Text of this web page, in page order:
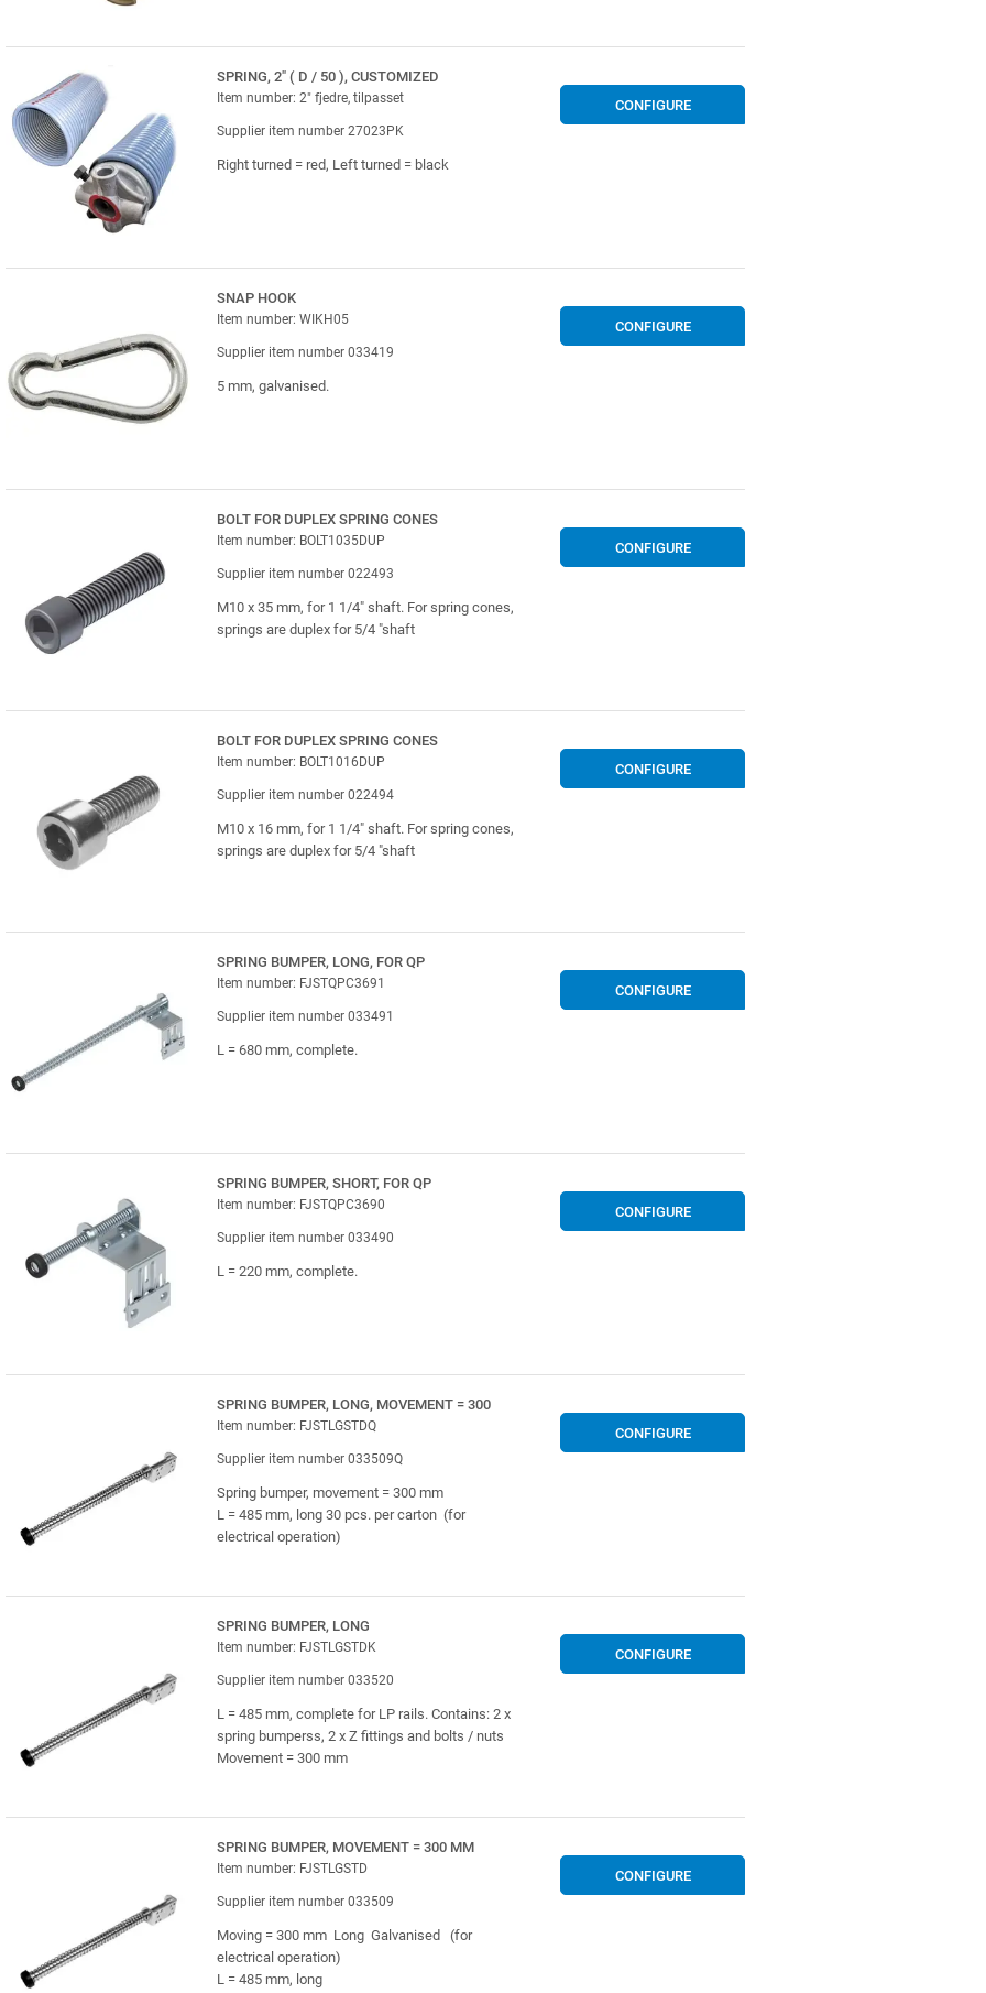
SPRING, 2" ( D / 50 ), CUSTOMIZED
Item number: 2" fjedre, tilpasset
Supplier item number 27023PK
Right turned = red, Left turned = black
CONFIGURE
SNAP HOOK
Item number: WIKH05
Supplier item number 033419
5 mm, galvanised.
CONFIGURE
BOLT FOR DUPLEX SPRING CONES
Item number: BOLT1035DUP
Supplier item number 022493
M10 x 35 mm, for 1 1/4" shaft. For spring cones,
springs are duplex for 5/4 "shaft
CONFIGURE
BOLT FOR DUPLEX SPRING CONES
Item number: BOLT1016DUP
Supplier item number 022494
M10 x 16 mm, for 1 1/4" shaft. For spring cones,
springs are duplex for 5/4 "shaft
CONFIGURE
SPRING BUMPER, LONG, FOR QP
Item number: FJSTQPC3691
Supplier item number 033491
L = 680 mm, complete.
CONFIGURE
SPRING BUMPER, SHORT, FOR QP
Item number: FJSTQPC3690
Supplier item number 033490
L = 220 mm, complete.
CONFIGURE
SPRING BUMPER, LONG, MOVEMENT = 300
Item number: FJSTLGSTDQ
Supplier item number 033509Q
Spring bumper, movement = 300 mm
L = 485 mm, long 30 pcs. per carton (for
electrical operation)
CONFIGURE
SPRING BUMPER, LONG
Item number: FJSTLGSTDK
Supplier item number 033520
L = 485 mm, complete for LP rails. Contains: 2 x
spring bumperss, 2 x Z fittings and bolts / nuts
Movement = 300 mm
CONFIGURE
SPRING BUMPER, MOVEMENT = 300 MM
Item number: FJSTLGSTD
Supplier item number 033509
Moving = 300 mm Long Galvanised (for
electrical operation)
L = 485 mm, long
CONFIGURE